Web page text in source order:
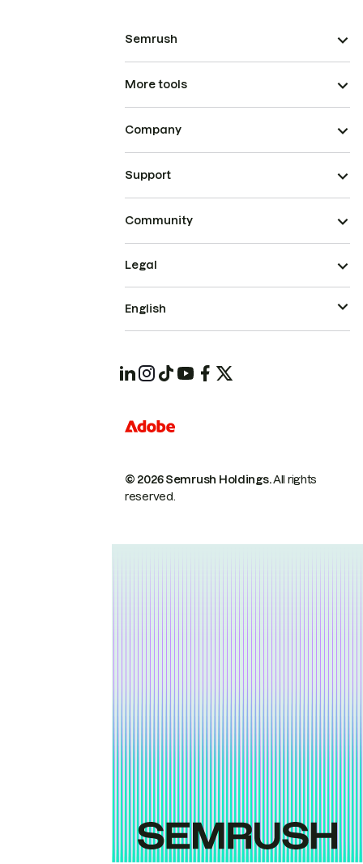
Semrush
More tools
Company
Support
Community
© 2026 Semrush Holdings.All rights
reserved.
Legal
English